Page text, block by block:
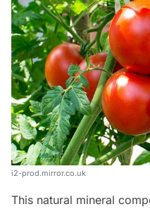
i2-prod.mirror.co.uk
This natural mineral